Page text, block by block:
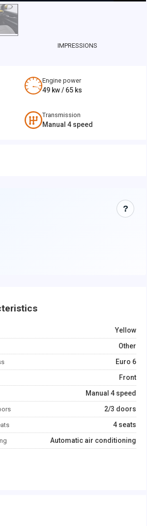
IMPRESSIONS
Engine power
49 kw / 65 ks
Transmission
Manual 4 speed
?
Yellow
Other
Euro 6
Front
Manual 4 speed
2/3 doors
4 seats
Automatic air conditioning